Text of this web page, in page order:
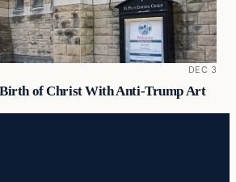
DEC 3
of Christ With Anti-Trump Art